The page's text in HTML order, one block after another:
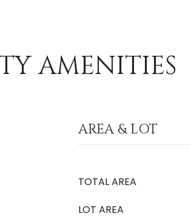
AMENITIES
AREA & LOT
TOTAL AREA
LOT AREA